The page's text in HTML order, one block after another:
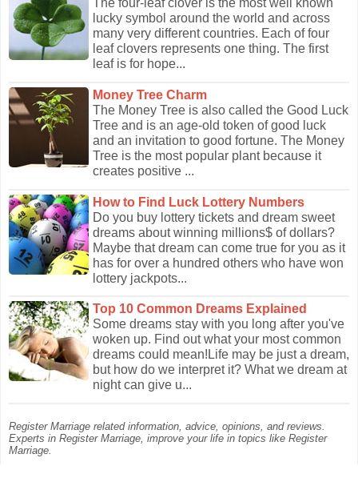
The four-leaf clover is the most well known
lucky symbol around the world and across
many very different countries. Each of four
leaf clovers represents one thing. The first
leaf is for hope...
Money Tree Charm
The Money Tree is also called the Good Luck
Tree and is an age-old token of good luck
and an invitation to good fortune. The Money
Tree is the most popular plant because it
creates positive ...
How to Find Luck Lottery Numbers
Do you buy lottery tickets and dream sweet
dreams about winning millions$ of dollars?
Maybe that dream can come true for you as it
has for over a hundred others who have won
lottery jackpots...
Top 10 Common Dreams Explained
Some dreams stay with you long after you've
woken up. Find out what your most common
dreams could mean!Life may be just a dream,
but how do we interpret it? What we dream at
night can give u...
Register Marriage related information, advice, opinions, and reviews.
Experts in Register Marriage, improve your life in topics like Register
Marriage.